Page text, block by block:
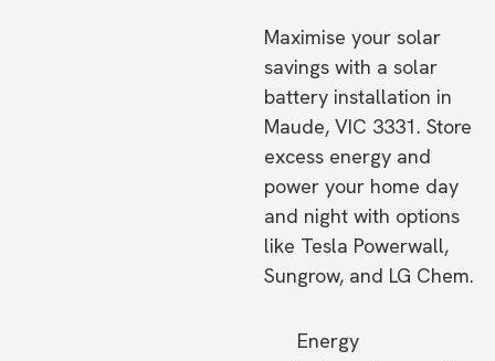
Maximise your solar
savings with a solar
battery installation in
Maude, VIC 3331. Store
excess energy and
power your home day
and night with options
like Tesla Powerwall,
Sungrow, and LG Chem.
Energy